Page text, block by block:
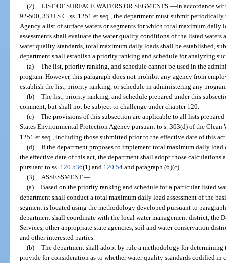
(2) LIST OF SURFACE WATERS OR SEGMENTS. —In accordance
92-500, 33 U.S.C. ss. 1251 et seq., the department must submit
Agency a list of surface waters or segments for which total maximum daily
assessments shall evaluate the water quality conditions of the listed waters
water quality standards, total maximum daily loads shall be established,
department shall establish a priority ranking and schedule for analyzing
(a) The list, priority ranking, and schedule cannot be used in the
program. However, this paragraph does not prohibit any agency from
establish the list, priority ranking, or schedule in administering any
(b) The list, priority ranking, and schedule prepared under this
comment, but shall not be subject to challenge under chapter 120.
(c) The provisions of this subsection are applicable to all lists
States Environmental Protection Agency pursuant to s. 303(d) of the Clean
1251 et seq., including those submitted prior to the effective date of this
(d) If the department proposes to implement total maximum daily
the effective date of this act, the department shall adopt those calculations
pursuant to ss. 120.536(1) and 120.54 and paragraph (6)(c).
(3)
ASSESSMENT.—
(a) Based on the priority ranking and schedule for a particular listed
department shall conduct a total maximum daily load assessment of the
segment is located using the methodology developed pursuant to
department shall coordinate with the local water management district, the
Services, other appropriate state agencies, soil and water conservation
and other interested parties.
(b) The department shall adopt by rule a methodology for determining
provide for consideration as to whether water quality standards codified